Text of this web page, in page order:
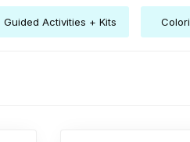
Guided Activities + Kits